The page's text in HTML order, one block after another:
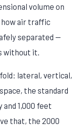
volume on
how air traffic
separated —
without it.
lateral, vertical,
the standard
1,000 feet
that, the 2000